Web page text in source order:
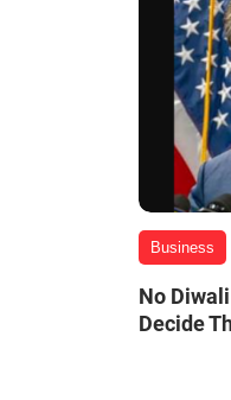
Business
No
Decide